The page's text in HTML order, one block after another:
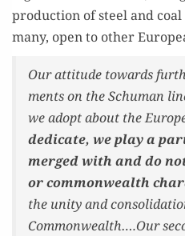
pro­duc­tion of steel and
many, open to oth­er
Our atti­tude towards
ments on the Schu­man
we adopt about the
ded­i­cate, we play a
merged with and do
or com­mon­wealth
the uni­ty and
Commonwealth….Our